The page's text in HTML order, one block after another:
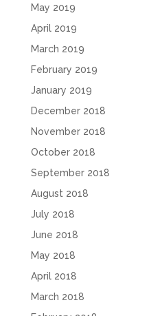
May 2019
April 2019
March 2019
February 2019
January 2019
December 2018
November 2018
October 2018
September 2018
August 2018
July 2018
June 2018
May 2018
April 2018
March 2018